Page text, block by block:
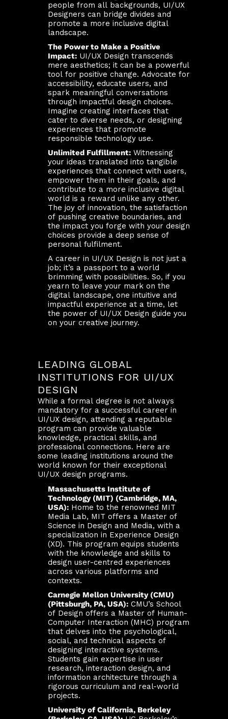
people from all backgrounds, UI/UX
Designers can bridge divides and
promote a more inclusive digital
landscape.
The Power to Make a Positive
Impact: UI/UX Design transcends
mere aesthetics; it can be a powerful
tool for positive change. Advocate for
accessibility, educate users, and
spark meaningful conversations
through impactful design choices.
Imagine creating interfaces that
cater to diverse needs, or designing
experiences that promote
responsible technology use.
Unlimited Fulfillment: Witnessing
your ideas translated into tangible
experiences that connect with users,
empower them in their goals, and
contribute to a more inclusive digital
world is a reward unlike any other.
The joy of innovation, the satisfaction
of pushing creative boundaries, and
the impact you forge with your design
choices provide a deep sense of
personal fulfilment.
A career in UI/UX Design is not just a
job; it’s a passport to a world
brimming with possibilities. So, if you
yearn to leave your mark on the
digital landscape, one intuitive and
impactful experience at a time, let
the power of UI/UX Design guide you
on your creative journey.
LEADING GLOBAL
INSTITUTIONS FOR UI/UX
DESIGN
While a formal degree is not always
mandatory for a successful career in
UI/UX design, attending a reputable
program can provide valuable
knowledge, practical skills, and
professional connections. Here are
some leading institutions around the
world known for their exceptional
UI/UX design programs.
Massachusetts Institute of
Technology (MIT) (Cambridge, MA,
USA): Home to the renowned MIT
Media Lab, MIT offers a Master of
Science in Design and Media, with a
specialization in Experience Design
(XD). This program equips students
with the knowledge and skills to
design user-centred experiences
across various platforms and
contexts.
Carnegie Mellon University (CMU)
(Pittsburgh, PA, USA): CMU’s School
of Design offers a Master of Human-
Computer Interaction (MHC) program
that delves into the psychological,
social, and technical aspects of
designing interactive systems.
Students gain expertise in user
research, interaction design, and
information architecture through a
rigorous curriculum and real-world
projects.
University of California, Berkeley